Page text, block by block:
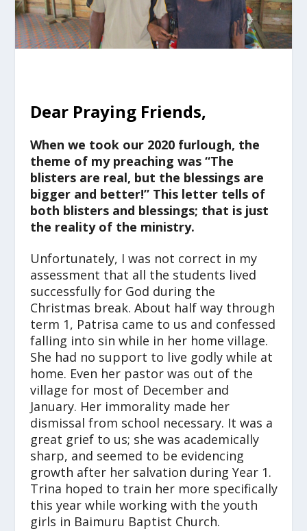
Dear Praying Friends,
When we took our 2020 furlough, the
theme of my preaching was “The
blisters are real, but the blessings are
bigger and better!” This letter tells of
both blisters and blessings; that is just
the reality of the ministry.
Unfortunately, I was not correct in my
assessment that all the students lived
successfully for God during the
Christmas break. About half way through
term 1, Patrisa came to us and confessed
falling into sin while in her home village.
She had no support to live godly while at
home. Even her pastor was out of the
village for most of December and
January. Her immorality made her
dismissal from school necessary. It was a
great grief to us; she was academically
sharp, and seemed to be evidencing
growth after her salvation during Year 1.
Trina hoped to train her more specifically
this year while working with the youth
girls in Baimuru Baptist Church.